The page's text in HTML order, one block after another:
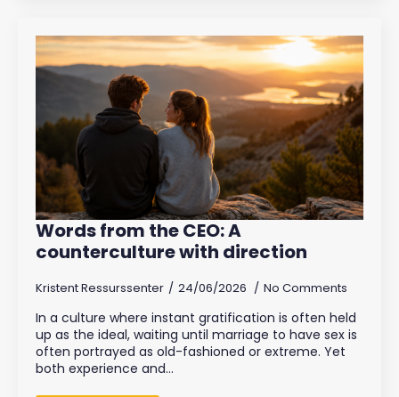
Words from the CEO: A
counterculture with direction
Kristent Ressurssenter 24/06/2026 No Comments
In a culture where instant gratification is often held
up as the ideal, waiting until marriage to have sex is
often portrayed as old-fashioned or extreme. Yet
both experience and…